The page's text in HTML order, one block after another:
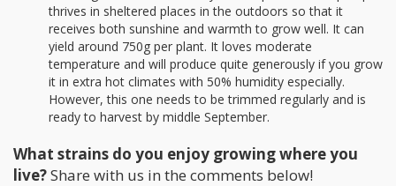
thrives in sheltered places in the outdoors so that it
receives both sunshine and warmth to grow well. It can
yield around 750g per plant. It loves moderate
temperature and will produce quite generously if you grow
it in extra hot climates with 50% humidity especially.
However, this one needs to be trimmed regularly and is
ready to harvest by middle September.
What strains do you enjoy growing where you
live?Share with us in the comments below!